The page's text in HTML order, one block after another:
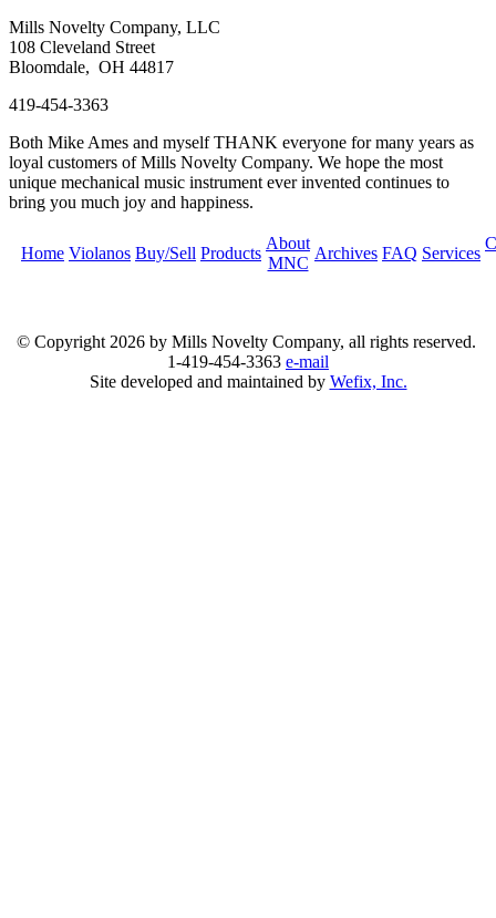
Mills Novelty Company, LLC
108 Cleveland Street
Bloomdale, OH 44817
419-454-3363
Both Mike Ames and myself THANK everyone for many years as
loyal customers of Mills Novelty Company. We hope the most
unique mechanical music instrument ever invented continues to
bring you much joy and happiness.
Home Violanos Buy/Sell Products
About
MNC
Archives FAQ Services
© Copyright 2026 by Mills Novelty Company, all rights reserved.
1-419-454-3363 e-mail
Site developed and maintained by Wefix, Inc.